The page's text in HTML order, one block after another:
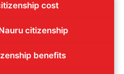
cost
citizenship
benefits